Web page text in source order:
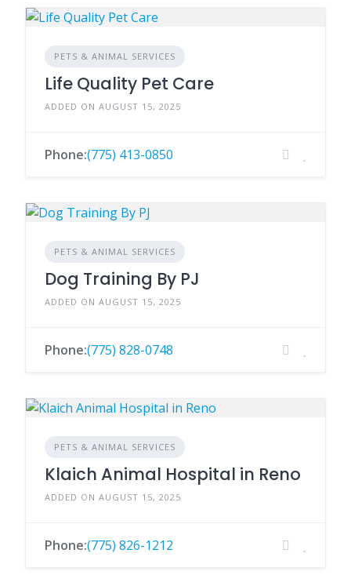
PETS & ANIMAL SERVICES
Life Quality Pet Care
ADDED ON AUGUST 15, 2025
Phone:(775) 413-0850
PETS & ANIMAL SERVICES
Dog Training By PJ
ADDED ON AUGUST 15, 2025
Phone:(775) 828-0748
PETS & ANIMAL SERVICES
Klaich Animal Hospital in Reno
ADDED ON AUGUST 15, 2025
Phone:(775) 826-1212